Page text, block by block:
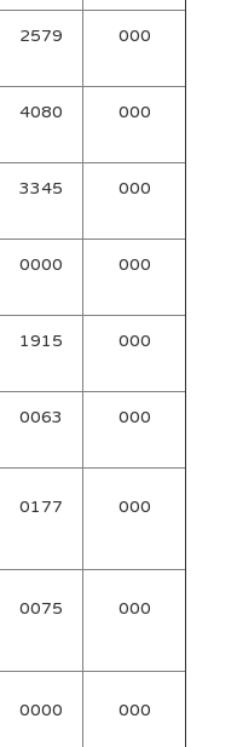
2579 000
4080 000
3345 000
0000 000
1915 000
0063 000
0177 000
0075 000
0000 000